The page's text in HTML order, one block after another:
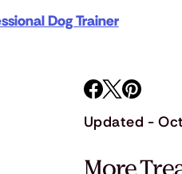
Dog Trainer
Updated -